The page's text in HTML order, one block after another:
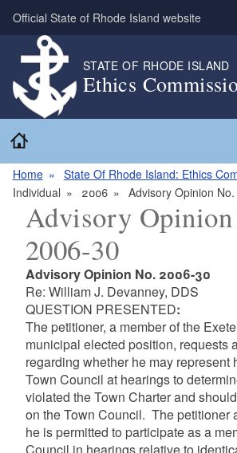
Skip to main content
Official State of Rhode Island website
STATE OF RHODE ISLAND
Ethics
Home
State Of Rhode Island: Ethics
Individual
2006 Advisory Opinion
Advisory
2006-30
Advisory Opinion No. 2006-30
Re: William J. Devanney, DDS
QUESTION PRESENTED:
The petitioner, a member of the
municipal elected position, requests
regarding whether he may represent
Town Council at hearings to
violated the Town Charter and
on the Town Council. The petitioner
he is permitted to participate as a
Council in hearings relative to